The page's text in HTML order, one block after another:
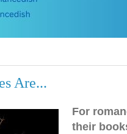
Are...
For
their